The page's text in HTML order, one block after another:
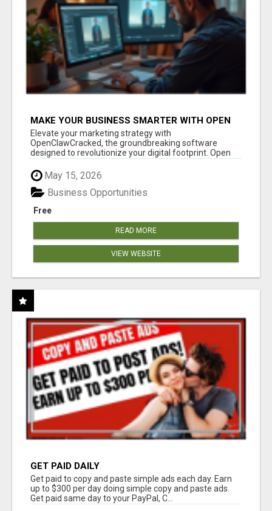
MAKE YOUR BUSINESS SMARTER WITH OPEN
CLAW AI!
Elevate your marketing strategy with
OpenClawCracked, the groundbreaking software
designed to revolutionize your digital footprint. Open
May 15, 2026
Free
Business Opportunities
READ MORE
VIEW WEBSITE
GET PAID DAILY
Get paid to copy and paste simple ads each day. Earn
up to $300 per day doing simple copy and paste ads.
Get paid same day to your PayPal, C...